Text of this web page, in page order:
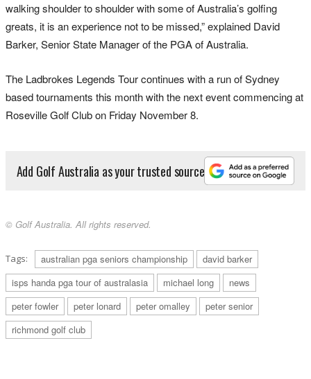
walking shoulder to shoulder with some of Australia’s golfing
greats, it is an experience not to be missed,” explained David
Barker, Senior State Manager of the PGA of Australia.
The Ladbrokes Legends Tour continues with a run of Sydney
based tournaments this month with the next event commencing at
Roseville Golf Club on Friday November 8.
Add Golf Australia as your trusted source
© Golf Australia. All rights reserved.
Tags: australian pga seniors championship
david barker
isps handa pga tour of australasia
michael long
news
peter fowler
peter lonard peter omalley
peter senior
richmond golf club